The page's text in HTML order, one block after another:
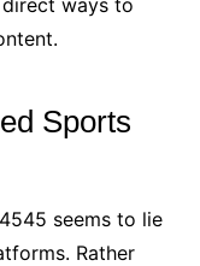
Sports
seems to lie
Rather